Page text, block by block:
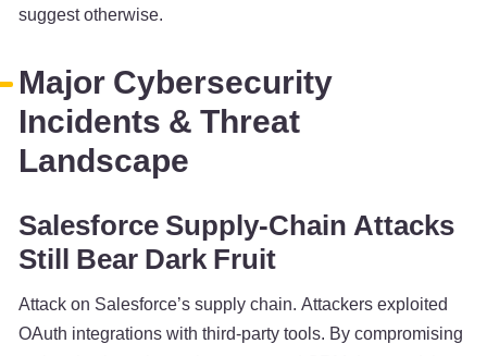
suggest otherwise.
Major Cybersecurity
Incidents & Threat
Landscape
Salesforce Supply-Chain Attacks
Still Bear Dark Fruit
Attack on Salesforce’s supply chain. Attackers exploited
OAuth integrations with third-party tools. By compromising